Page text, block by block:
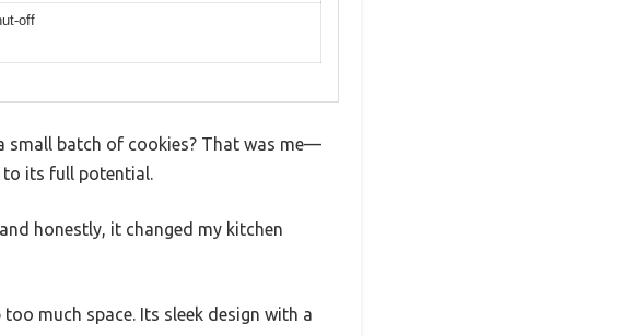
off
small batch of cookies? That was me—
to its full potential.
honestly, it changed my kitchen
much space. Its sleek design with a